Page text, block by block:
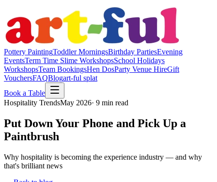
Pottery PaintingToddler MorningsBirthday PartiesEvening
EventsTerm Time Slime WorkshopsSchool Holidays
WorkshopsTeam BookingsHen DosParty Venue HireGift
VouchersFAQBlogart-ful splat
Book a Table
Hospitality TrendsMay 2026· 9 min read
Put Down Your Phone and Pick Up a
Paintbrush
Why hospitality is becoming the experience industry — and why
that's brilliant news